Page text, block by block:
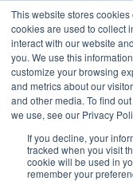
This website stores
cookies are used to collect
interact with our website
you. We use this
customize your browsing
and metrics about our
and other media. To find
we use, see our Privacy
If you decline, your
tracked when you visit
cookie will be used in
remember your
Widget Didn’t
Check your
this page.
If that doesn’t